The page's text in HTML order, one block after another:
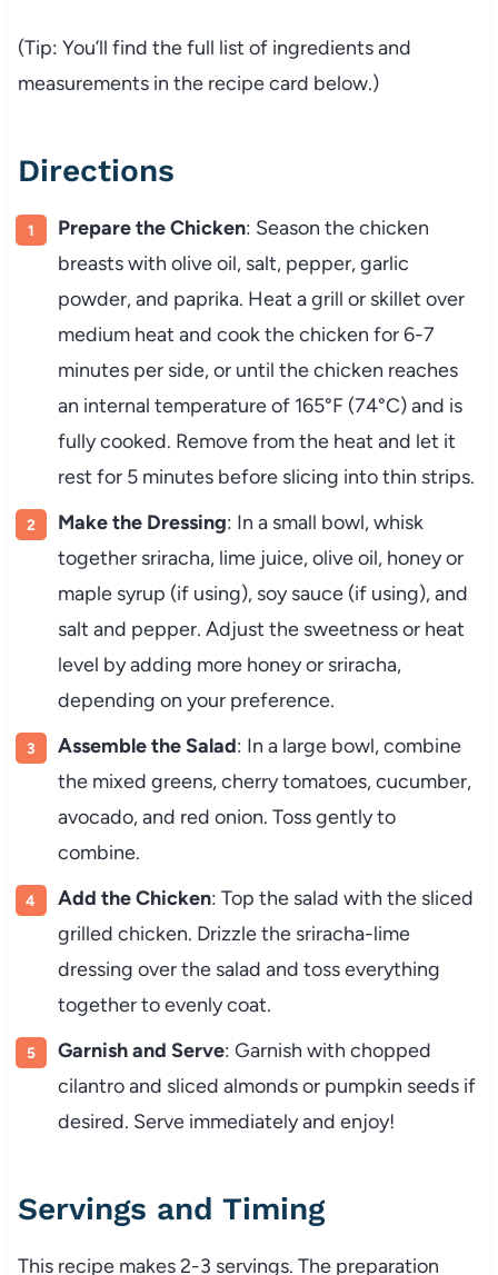
(Tip: You’ll find the full list of ingredients and
measurements in the recipe card below.)
Directions
Prepare the Chicken: Season the chicken
breasts with olive oil, salt, pepper, garlic
powder, and paprika. Heat a grill or skillet over
medium heat and cook the chicken for 6-7
minutes per side, or until the chicken reaches
an internal temperature of 165°F (74°C) and is
fully cooked. Remove from the heat and let it
rest for 5 minutes before slicing into thin strips.
Make the Dressing: In a small bowl, whisk
together sriracha, lime juice, olive oil, honey or
maple syrup (if using), soy sauce (if using), and
salt and pepper. Adjust the sweetness or heat
level by adding more honey or sriracha,
depending on your preference.
Assemble the Salad: In a large bowl, combine
the mixed greens, cherry tomatoes, cucumber,
avocado, and red onion. Toss gently to
combine.
Add the Chicken: Top the salad with the sliced
grilled chicken. Drizzle the sriracha-lime
dressing over the salad and toss everything
together to evenly coat.
Garnish and Serve: Garnish with chopped
cilantro and sliced almonds or pumpkin seeds if
desired. Serve immediately and enjoy!
Servings and Timing
This recipe makes 2-3 servings. The preparation